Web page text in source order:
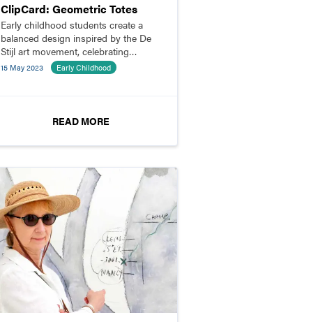
ClipCard: Geometric Totes
Early childhood students create a
balanced design inspired by the De
Stijl art movement, celebrating
simplicity and abstraction.
15 May 2023 Early Childhood
READ MORE